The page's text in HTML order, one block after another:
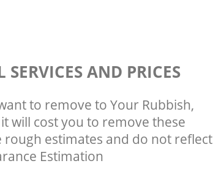
AND PRICES
to remove to Your Rubbish,
will cost you to remove these
rough estimates and do not reflect
Estimation